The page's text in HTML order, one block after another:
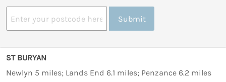
Submit
ST BURYAN
Newlyn 5 miles; Lands End 6.1 miles; Penzance 6.2 miles